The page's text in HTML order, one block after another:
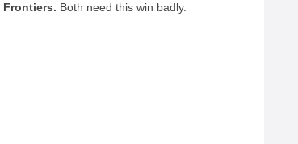
Frontiers. Both need this win badly.